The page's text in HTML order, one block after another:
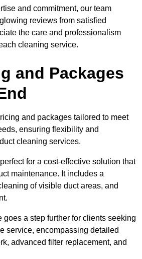
and commitment, our team
reviews from satisfied
the care and professionalism
cleaning service.
and Packages
and packages tailored to meet
ensuring flexibility and
cleaning services.
for a cost-effective solution that
maintenance. It includes a
of visible duct areas, and
goes a step further for clients seeking
service, encompassing detailed
advanced filter replacement, and